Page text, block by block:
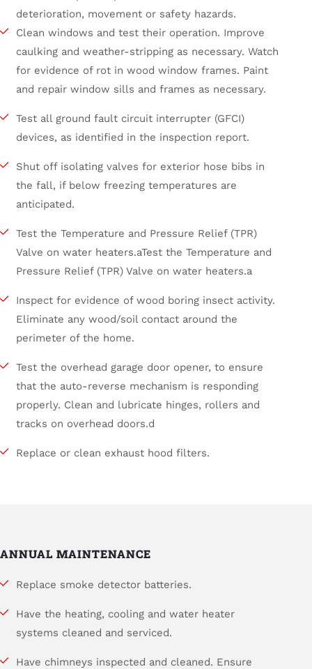
deterioration, movement or safety hazards.
Clean windows and test their operation. Improve
caulking and weather-stripping as necessary. Watch
for evidence of rot in wood window frames. Paint
and repair window sills and frames as necessary.
Test all ground fault circuit interrupter (GFCI)
devices, as identified in the inspection report.
Shut off isolating valves for exterior hose bibs in
the fall, if below freezing temperatures are
anticipated.
Test the Temperature and Pressure Relief (TPR)
Valve on water heaters.aTest the Temperature and
Pressure Relief (TPR) Valve on water heaters.a
Inspect for evidence of wood boring insect activity.
Eliminate any wood/soil contact around the
perimeter of the home.
Test the overhead garage door opener, to ensure
that the auto-reverse mechanism is responding
properly. Clean and lubricate hinges, rollers and
tracks on overhead doors.d
Replace or clean exhaust hood filters.
ANNUAL MAINTENANCE
Replace smoke detector batteries.
Have the heating, cooling and water heater
systems cleaned and serviced.
Have chimneys inspected and cleaned. Ensure